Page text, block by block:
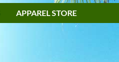
APPAREL STORE